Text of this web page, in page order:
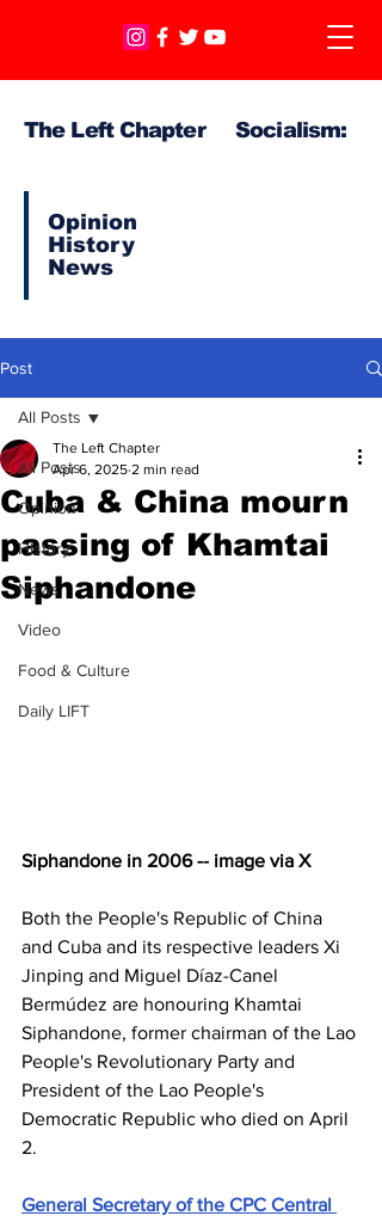
The Left Chapter Socialism:
Opinion
History
News
Post
All Posts
Opinion
History
News
Video
Food & Culture
Daily LIFT
All Posts
Cuba & China mourn
passing of Khamtai
Siphandone
The Left Chapter
Apr 6, 2025 2 min read
Siphandone in 2006 -- image via X
Both the People's Republic of China
and Cuba and its respective leaders Xi
Jinping and Miguel Díaz-Canel
Bermúdez are honouring Khamtai
Siphandone, former chairman of the Lao
People's Revolutionary Party and
President of the Lao People's
Democratic Republic who died on April
2.
General Secretary of the CPC Central